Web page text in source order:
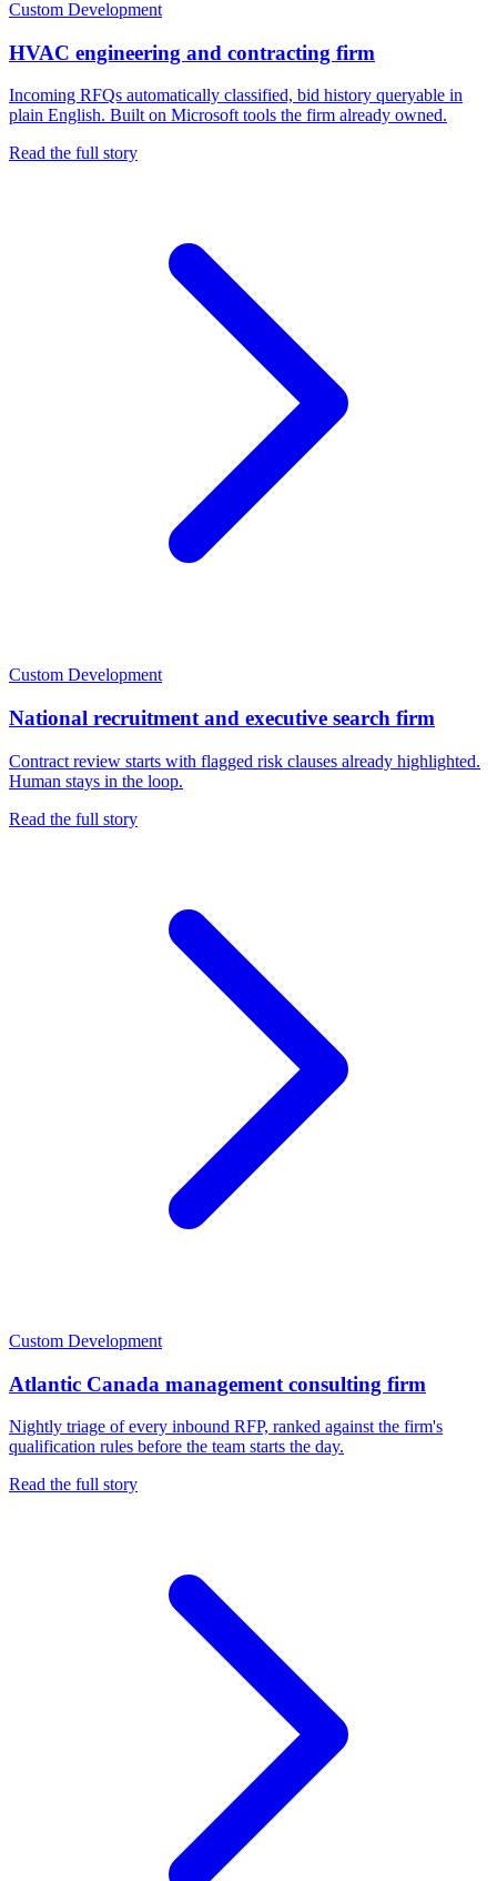
Custom Development
HVAC engineering and contracting firm
Incoming RFQs automatically classified, bid history queryable in
plain English. Built on Microsoft tools the firm already owned.
Read the full story
Custom Development
National recruitment and executive search firm
Contract review starts with flagged risk clauses already highlighted.
Human stays in the loop.
Read the full story
Custom Development
Atlantic Canada management consulting firm
Nightly triage of every inbound RFP, ranked against the firm's
qualification rules before the team starts the day.
Read the full story